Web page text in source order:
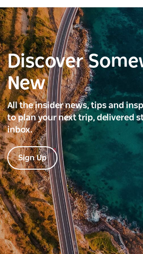
Discover
New
All the insider news, tips and
to plan your next trip, delivered
inbox.
Sign Up